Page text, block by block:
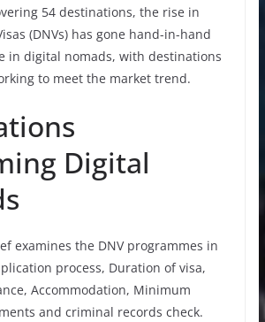
54 destinations, the rise in
(DNVs) has gone hand-in-hand
in digital nomads, with destinations
to meet the market trend.
Digital
examines the DNV programmes in
process, Duration of visa,
Accommodation, Minimum
and criminal records check.